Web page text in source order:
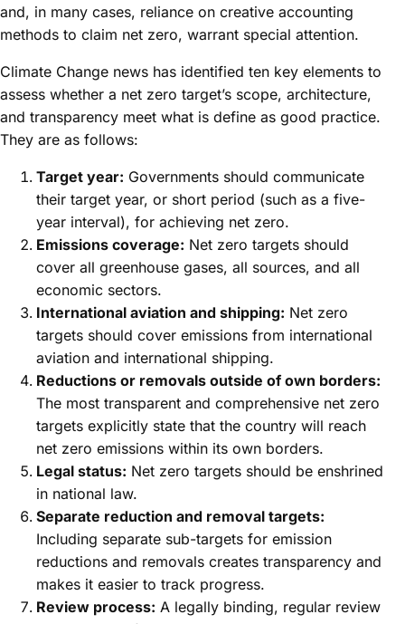
and, in many cases, reliance on creative accounting
methods to claim net zero, warrant special attention.
Climate Change news has identified ten key elements to
assess whether a net zero target’s scope, architecture,
and transparency meet what is define as good practice.
They are as follows:
Target year: Governments should communicate
their target year, or short period (such as a five-
year interval), for achieving net zero.
Emissions coverage: Net zero targets should
cover all greenhouse gases, all sources, and all
economic sectors.
International aviation and shipping: Net zero
targets should cover emissions from international
aviation and international shipping.
Reductions or removals outside of own borders:
The most transparent and comprehensive net zero
targets explicitly state that the country will reach
net zero emissions within its own borders.
Legal status: Net zero targets should be enshrined
in national law.
Separate reduction and removal targets:
Including separate sub-targets for emission
reductions and removals creates transparency and
makes it easier to track progress.
Review process: A legally binding, regular review